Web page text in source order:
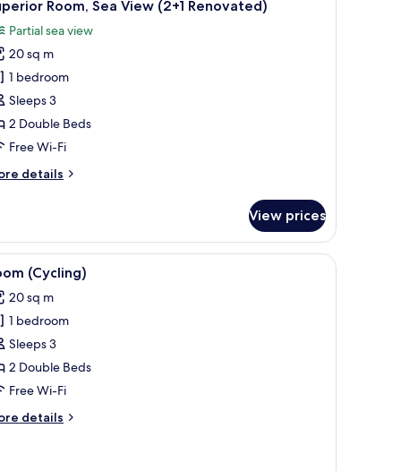
Room, Sea View (2+1 Renovated)
Partial sea view
20 sq m
1 bedroom
Sleeps 3
2 Double Beds
Free Wi-Fi
details
View prices
lamp, and a view of the sea through a balcony.A cycling facility with multiple bikes
4 (Cycling)
20 sq m
1 bedroom
Sleeps 3
2 Double Beds
Free Wi-Fi
details